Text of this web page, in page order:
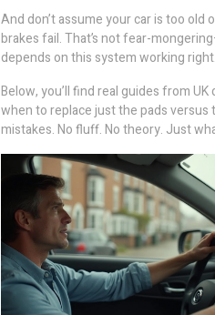
And don’t assume your car is too
brakes fail. That’s not fear-
depends on this system working right.
Below, you’ll find real guides from
when to replace just the pads
mistakes. No fluff. No theory. Just